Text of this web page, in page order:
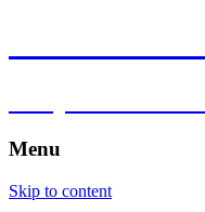
Menu
Skip to content